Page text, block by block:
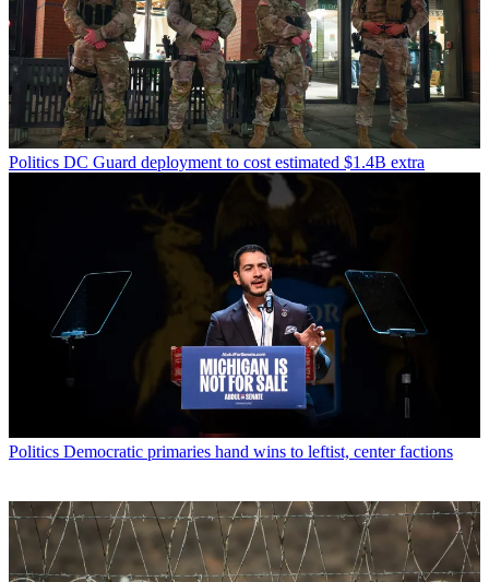
Politics DC Guard deployment to cost estimated $1.4B extra
Politics Democratic primaries hand wins to leftist, center factions